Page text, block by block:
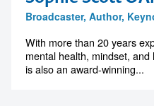
Sophie Scott
Broadcaster, Author,
With more than 20 years
mental health, mindset,
is also an award-winning...